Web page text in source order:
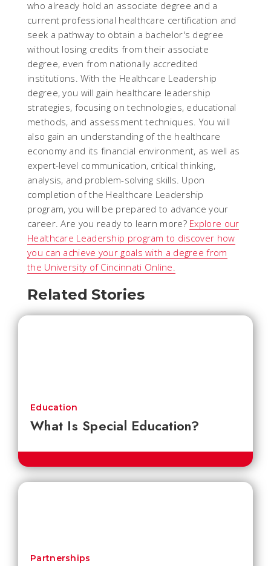
who already hold an associate degree and a
current professional healthcare certification and
seek a pathway to obtain a bachelor's degree
without losing credits from their associate
degree, even from nationally accredited
institutions. With the Healthcare Leadership
degree, you will gain healthcare leadership
strategies, focusing on technologies, educational
methods, and assessment techniques. You will
also gain an understanding of the healthcare
economy and its financial environment, as well as
expert-level communication, critical thinking,
analysis, and problem-solving skills. Upon
completion of the Healthcare Leadership
program, you will be prepared to advance your
career. Are you ready to learn more? Explore our
Healthcare Leadership program to discover how
you can achieve your goals with a degree from
the University of Cincinnati Online.
Related Stories
What Is Special Education?
Education
Partnerships